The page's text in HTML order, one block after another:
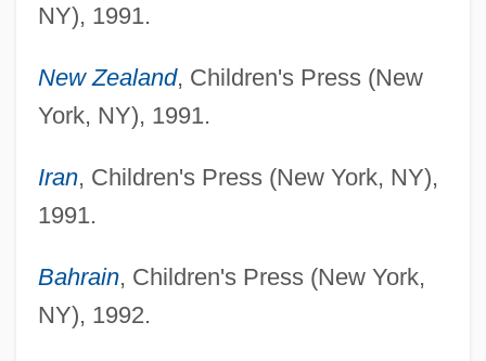
NY), 1991.
New Zealand, Children's Press (New
York, NY), 1991.
Iran, Children's Press (New York, NY),
1991.
Bahrain, Children's Press (New York,
NY), 1992.